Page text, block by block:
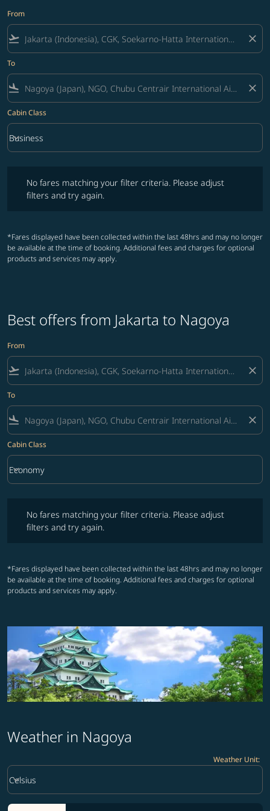
From
flight_takeoff close
To
flight_land close
Cabin Class
Cabin Class option Business Selected
Business
keyboard_arrow_down
No fares matching your filter criteria. Please adjust
filters and try again.
*Fares displayed have been collected within the last 48hrs and may no longer
be available at the time of booking. Additional fees and charges for optional
products and services may apply.
Best offers from Jakarta to Nagoya
From
flight_takeoff close
To
flight_land close
Cabin Class
Cabin Class option Economy Selected
Economy
keyboard_arrow_down
No fares matching your filter criteria. Please adjust
filters and try again.
*Fares displayed have been collected within the last 48hrs and may no longer
be available at the time of booking. Additional fees and charges for optional
products and services may apply.
Weather in Nagoya
Weather Unit:
Weather unit option Celsius Selected
Celsius
keyboard_arrow_down